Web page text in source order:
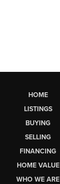
HOME
LISTINGS
BUYING
SELLING
FINANCING
HOME VALUE
WHO WE ARE